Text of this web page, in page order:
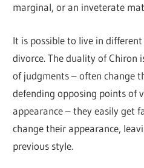
marginal, or an inveterate
It is possible to live in
divorce. The duality of Chiron
of judgments – often change
defending opposing points of
appearance – they easily get
change their appearance,
previous style.